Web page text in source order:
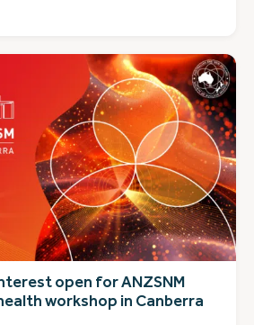
open for ANZSNM
workshop in Canberra